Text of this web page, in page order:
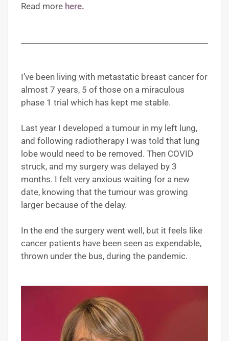
Read more here.
I’ve been living with metastatic breast cancer for
almost 7 years, 5 of those on a miraculous
phase 1 trial which has kept me stable.
Last year I developed a tumour in my left lung,
and following radiotherapy I was told that lung
lobe would need to be removed. Then COVID
struck, and my surgery was delayed by 3
months. I felt very anxious waiting for a new
date, knowing that the tumour was growing
larger because of the delay.
In the end the surgery went well, but it feels like
cancer patients have been seen as expendable,
thrown under the bus, during the pandemic.